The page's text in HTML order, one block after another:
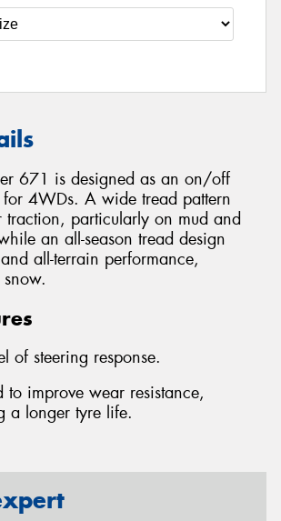
671 is designed as an on/off
for 4WDs. A wide tread pattern
traction, particularly on mud and
an all-season tread design
all-terrain performance,
of steering response.
to improve wear resistance,
a longer tyre life.